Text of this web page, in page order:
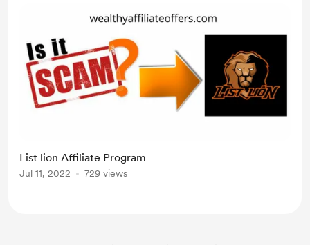
List lion Affiliate Program
Jul 11, 2022 729 views